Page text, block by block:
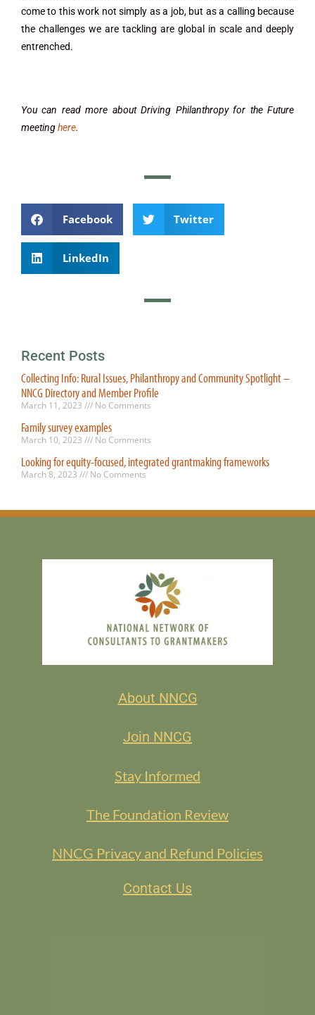
come to this work not simply as a job, but as a calling because
the challenges we are tackling are global in scale and deeply
entrenched.
You can read more about Driving Philanthropy for the Future
meetinghere.
Facebook Twitter
LinkedIn
Recent Posts
Collecting Info: Rural Issues, Philanthropy and Community Spotlight –
NNCG Directory and Member Profile
March 11, 2023 No Comments
Family survey examples
March 10, 2023 No Comments
Looking for equity-focused, integrated grantmaking frameworks
March 8, 2023 No Comments
About NNCG
Join NNCG
Stay Informed
The Foundation Review
NNCG Privacy and Refund Policies
Contact Us